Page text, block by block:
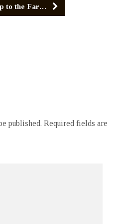
to the Far…
published. Required fields are